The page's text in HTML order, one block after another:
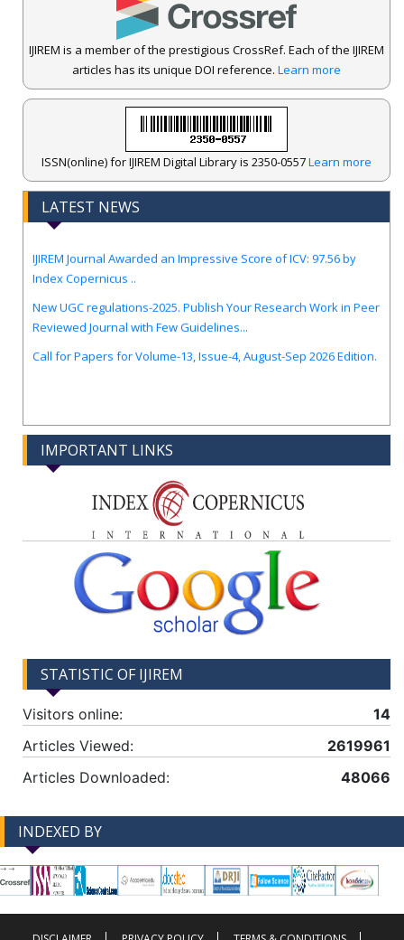
IJIREM is a member of the prestigious CrossRef. Each of the IJIREM
articles has its unique DOI reference. Learn more
ISSN(online) for IJIREM Digital Library is 2350-0557Learn more
LATEST NEWS
Index Copernicus ..
New UGC regulations-2025. Publish Your Research Work in Peer
Reviewed Journal with Few Guidelines...
Call for Papers for Volume-13, Issue-4, August-Sep 2026 Edition.
IMPORTANT LINKS
STATISTIC OF IJIREM
Visitors online:
14
Articles Viewed:
2619961
Articles Downloaded:
48066
INDEXED BY
--> -->